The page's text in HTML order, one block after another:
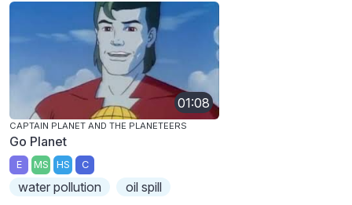
01:08
CAPTAIN PLANET AND THE PLANETEERS
Go Planet
E MS HS C
water pollution oil spill